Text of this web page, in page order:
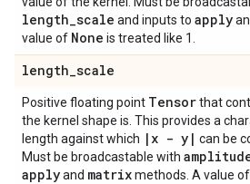
length_scale and inputs to apply
value of None is treated like 1.
length_scale
Positive floating point Tensorthat
the kernel shape is. This provides a
length against which | x - y | can be
Must be broadcastable with
applyand matrixmethods. A value of